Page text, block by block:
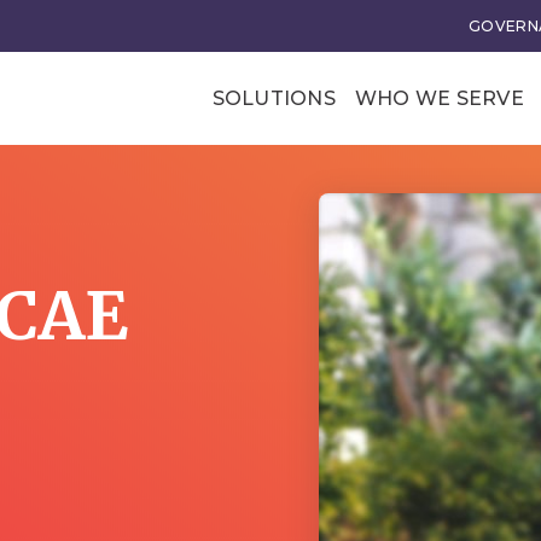
SOLUTIONS
Excellence
and Leadership
Business
Business Models
Membership Value
Models
Business Model
WHO WE SERVE
Trade
Our Clients